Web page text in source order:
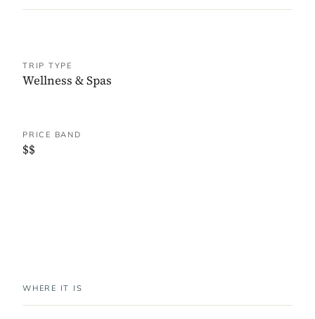
TRIP TYPE
Wellness & Spas
PRICE BAND
$$
WHERE IT IS